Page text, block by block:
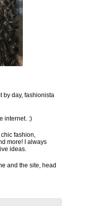
by day, fashionista
internet. :)
fashion,
more! I always
ideas.
and the site, head